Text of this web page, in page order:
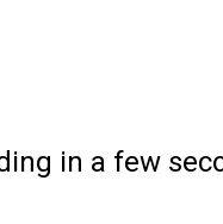
in a few